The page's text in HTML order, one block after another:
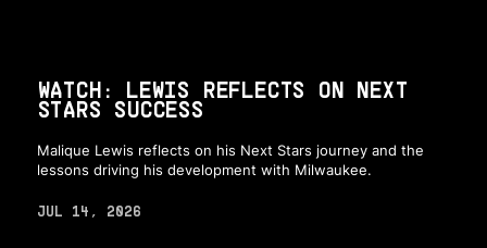
WATCH: LEWIS REFLECTS ON NEXT
STARS SUCCESS
Malique Lewis reflects on his Next Stars journey and the
lessons driving his development with Milwaukee.
JUL 14, 2026